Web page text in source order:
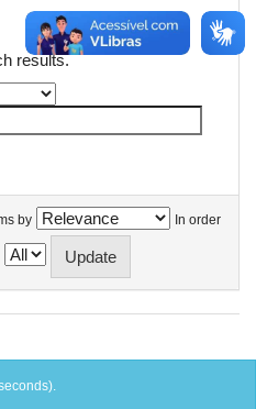
results.
by In order